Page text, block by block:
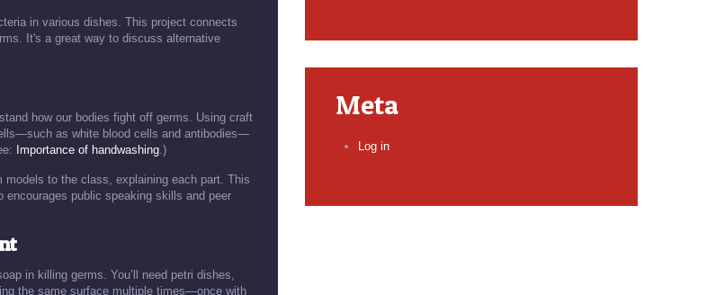
in various dishes. This project connects
It's a great way to discuss alternative
how our bodies fight off germs. Using craft
as white blood cells and antibodies—
Importance of handwashing.)
to the class, explaining each part. This
public speaking skills and peer
in killing germs. You’ll need petri dishes,
the same surface multiple times—once with
Meta
Log in